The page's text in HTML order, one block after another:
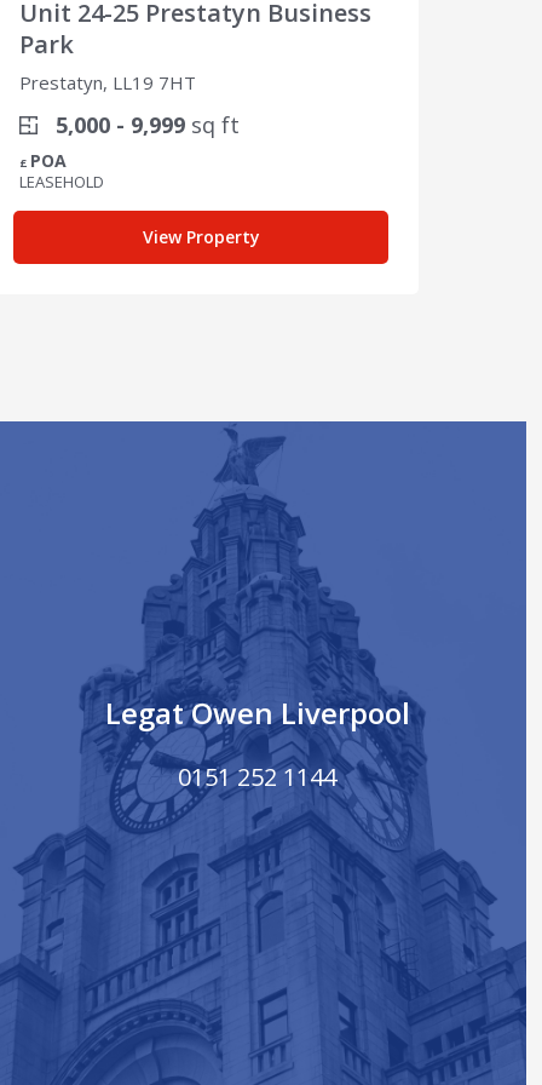
Unit 24-25 Prestatyn Business
Park
Prestatyn, LL19 7HT
5,000 - 9,999 sq ft
£ POA
LEASEHOLD
View Property
Legat Owen Liverpool
0151 252 1144